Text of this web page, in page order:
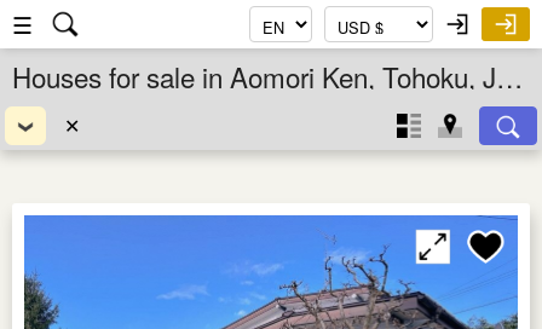
☰
Houses for sale in Aomori Ken, Tohoku, Japan
✕